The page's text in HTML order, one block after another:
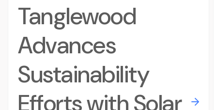
Tanglewood
Advances
Sustainability
Efforts with Solar